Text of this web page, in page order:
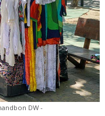
DW -